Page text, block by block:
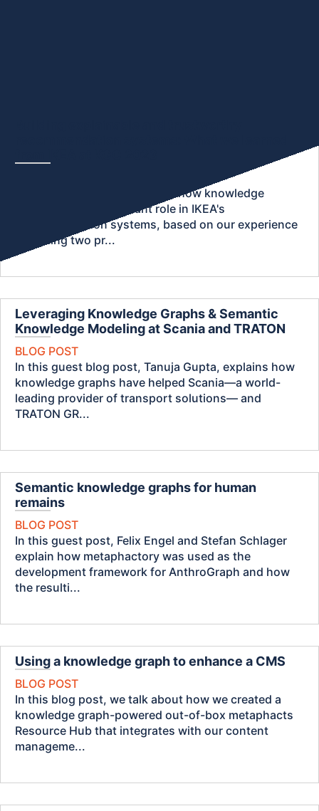
In this blog post, we dive into how knowledge
graphs play an important role in IKEA's
recommendation systems, based on our experience
attending two pr...
Leveraging Knowledge Graphs & Semantic
Knowledge Modeling at Scania and TRATON
BLOG POST
In this guest blog post, Tanuja Gupta, explains how
knowledge graphs have helped Scania—a world-
leading provider of transport solutions— and
TRATON GR...
Semantic knowledge graphs for human
remains
BLOG POST
In this guest post, Felix Engel and Stefan Schlager
explain how metaphactory was used as the
development framework for AnthroGraph and how
the resulti...
Using a knowledge graph to enhance a CMS
BLOG POST
In this blog post, we talk about how we created a
knowledge graph-powered out-of-box metaphacts
Resource Hub that integrates with our content
manageme...